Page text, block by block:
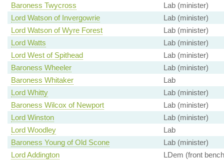
Baroness Twycross
Lab (minister)
Lord Watson of Invergowrie
Lab (minister)
Lord Watson of Wyre Forest
Lab (minister)
Lord Watts
Lab (minister)
Lord West of Spithead
Lab (minister)
Baroness Wheeler
Lab (minister)
Baroness Whitaker
Lab
Lord Whitty
Lab (minister)
Baroness Wilcox of Newport
Lab (minister)
Lord Winston
Lab (minister)
Lord Woodley
Lab
Baroness Young of Old Scone
Lab (minister)
Lord Addington
LDem (front